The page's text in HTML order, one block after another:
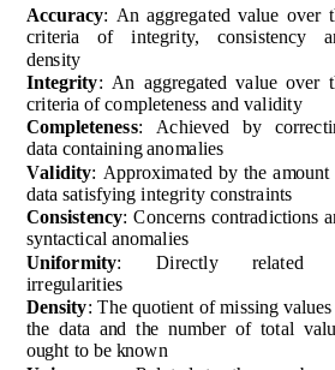
Accuracy
:  An  aggregated  value  over
criteria    of    integrity,    consistency
density
Integrity
:  An  aggregated  value  over
criteria of completeness and validity
Completeness :   Achieved   by
data containing anomalies
Validity
:  Approximated  by  the
data satisfying integrity constraints
Consistency : Concerns contradictions
syntactical anomalies
Uniformity : Directly
related
irregularities
Density : The quotient of missing
the  data  and  the  number  of  total
ought to be known